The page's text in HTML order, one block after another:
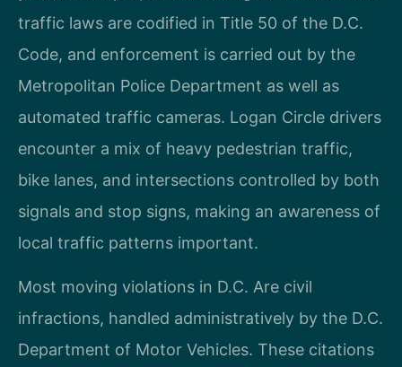
traffic laws are codified in Title 50 of the D.C.
Code, and enforcement is carried out by the
Metropolitan Police Department as well as
automated traffic cameras. Logan Circle drivers
encounter a mix of heavy pedestrian traffic,
bike lanes, and intersections controlled by both
signals and stop signs, making an awareness of
local traffic patterns important.
Most moving violations in D.C. Are civil
infractions, handled administratively by the D.C.
Department of Motor Vehicles. These citations